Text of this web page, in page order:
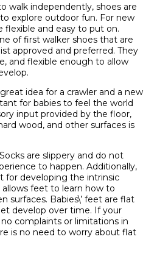
walk independently, shoes are
explore outdoor fun. For new
flexible and easy to put on.
of first walker shoes that are
approved and preferred. They
and flexible enough to allow
idea for a crawler and a new
for babies to feel the world
input provided by the floor,
wood, and other surfaces is
ocks are slippery and do not
to happen. Additionally,
for developing the intrinsic
feet to learn how to
surfaces. Babies\’ feet are flat
develop over time. If your
complaints or limitations in
is no need to worry about flat